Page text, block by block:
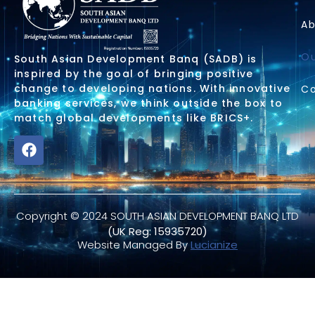
South Asian Development Banq (SADB) is
inspired by the goal of bringing positive
change to developing nations. With innovative
banking services, we think outside the box to
match global developments like BRICS+.
Copyright © 2024 SOUTH ASIAN DEVELOPMENT BANQ LTD
(UK Reg: 15935720)
Website Managed ByLucianize